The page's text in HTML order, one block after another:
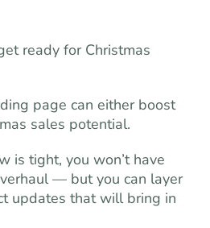
ready for Christmas
page can either boost
sales potential.
is tight, you won’t have
— but you can layer
updates that will bring in